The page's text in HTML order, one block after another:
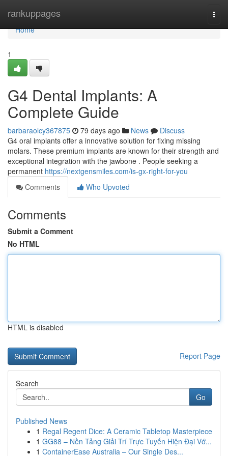
rankuppages
Home
Home
1
G4 Dental Implants: A
Complete Guide
barbaraolcy367875 79 days ago News
Discuss
G4 oral implants offer a innovative solution for fixing missing
molars. These premium implants are known for their strength and
exceptional integration with the jawbone . People seeking a
permanent https://nextgensmiles.com/is-gx-right-for-you
Comments
Who Upvoted
Comments
Submit a Comment
No HTML
HTML is disabled
Report Page
Search
Go
Published News
1 Regal Regent Dice: A Ceramic Tabletop Masterpiece
1 GG88 – Nền Tảng Giải Trí Trực Tuyến Hiện Đại Vớ...
1 ContainerEase Australia – Our Single Des...